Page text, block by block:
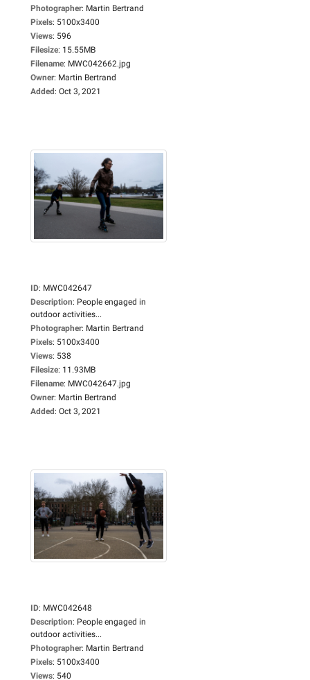
Photographer: Martin Bertrand
Pixels: 5100x3400
Views: 596
Filesize: 15.55MB
Filename: MWC042662.jpg
Owner: Martin Bertrand
Added: Oct 3, 2021
ID: MWC042647
Description: People engaged in
outdoor activities...
Photographer: Martin Bertrand
Pixels: 5100x3400
Views: 538
Filesize: 11.93MB
Filename: MWC042647.jpg
Owner: Martin Bertrand
Added: Oct 3, 2021
ID: MWC042648
Description: People engaged in
outdoor activities...
Photographer: Martin Bertrand
Pixels: 5100x3400
Views: 540